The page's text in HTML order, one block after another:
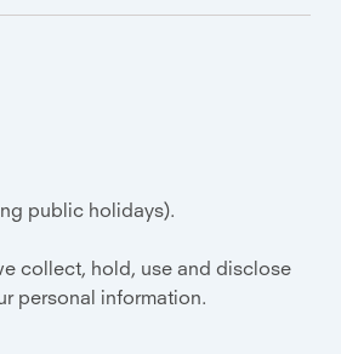
public holidays).
collect, hold, use and disclose
personal information.